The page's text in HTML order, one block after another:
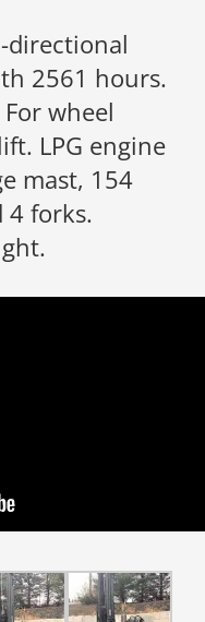
directional
2561 hours.
wheel
LPG engine
mast, 154
4 forks.